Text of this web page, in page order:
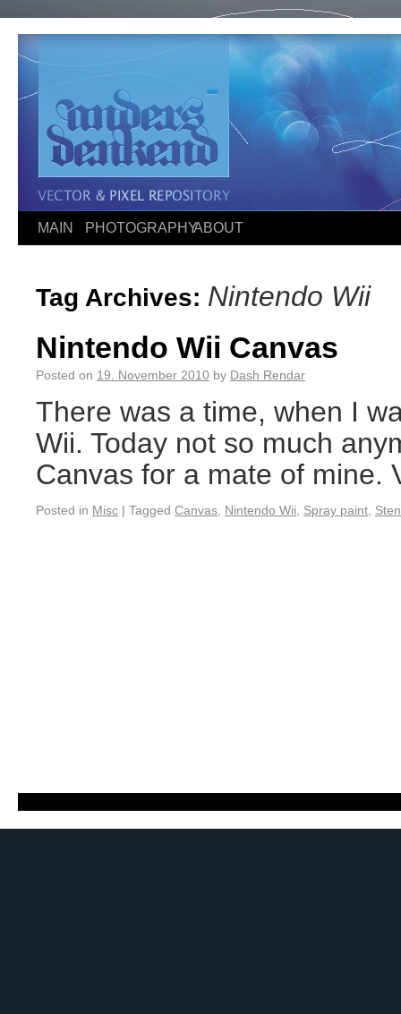
MAIN PHOTOGRAPHYABOUT
Tag Archives: Nintendo Wii
Nintendo Wii Canvas
Posted on 19. November 2010 by Dash Rendar
There was a time, when I
Wii. Today not so much
Canvas for a mate of mine.
Posted in Misc | Tagged Canvas Nintendo Wii Spray paint